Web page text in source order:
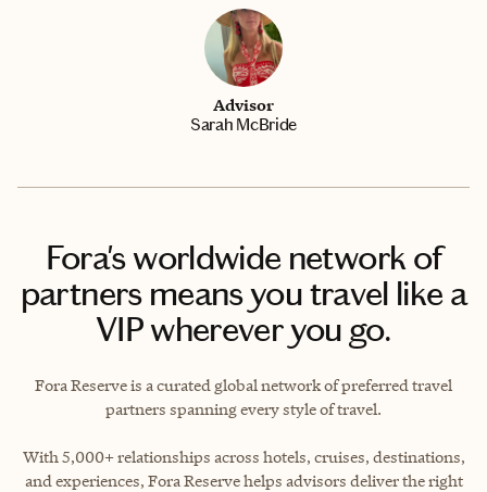
Advisor
Sarah McBride
Fora's worldwide network of
partners means you travel like a
VIP wherever you go.
Fora Reserve is a curated global network of preferred travel
partners spanning every style of travel.
With 5,000+ relationships across hotels, cruises, destinations,
and experiences, Fora Reserve helps advisors deliver the right